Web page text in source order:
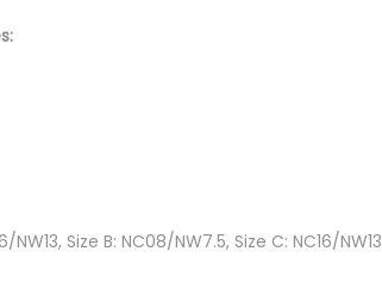
NW13, Size B: NC08/NW7.5, Size C: NC16/NW13